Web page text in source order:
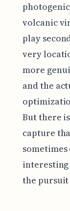
volcanic
play
very
more
and the
But there
capture
interesting
the